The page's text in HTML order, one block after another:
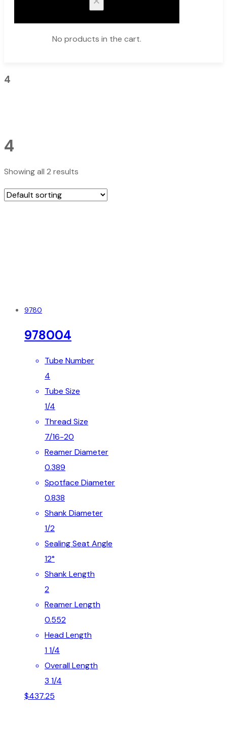
No products in the cart.
4
4
Showing all 2 results
9780
978004
Tube Number
4
Tube Size
1/4
Thread Size
7/16-20
Reamer Diameter
0.389
Spotface Diameter
0.838
Shank Diameter
1/2
Sealing Seat Angle
12°
Shank Length
2
Reamer Length
0.552
Head Length
1 1/4
Overall Length
3 1/4
$437.25